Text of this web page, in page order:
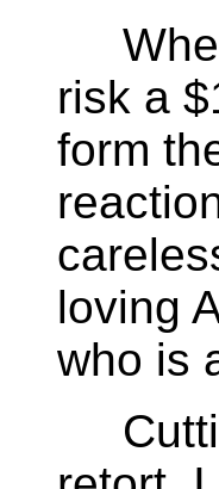
risk a
form
loving
who is